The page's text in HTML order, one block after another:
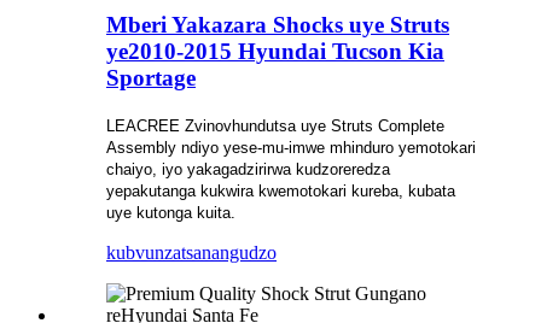
Mberi Yakazara Shocks uye Struts
ye2010-2015 Hyundai Tucson Kia
Sportage
LEACREE Zvinovhundutsa uye Struts Complete
Assembly ndiyo yese-mu-imwe mhinduro yemotokari
chaiyo, iyo yakagadzirirwa kudzoreredza
yepakutanga kukwira kwemotokari kureba, kubata
uye kutonga kuita.
kubvunzatsanangudzo